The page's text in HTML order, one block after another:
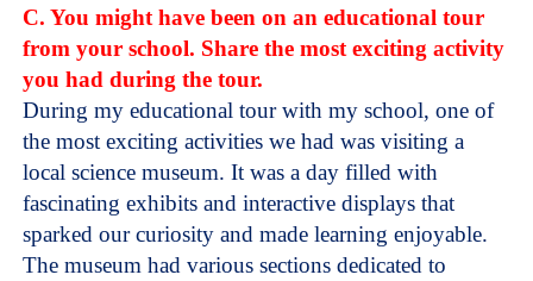
C. You might have been on an educational tour
from your school. Share the most exciting activity
you had during the tour.
During my educational tour with my school, one of
the most exciting activities we had was visiting a
local science museum. It was a day filled with
fascinating exhibits and interactive displays that
sparked our curiosity and made learning enjoyable.
The museum had various sections dedicated to